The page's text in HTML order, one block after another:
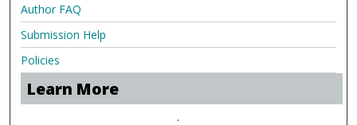
Author FAQ
Submission Help
Policies
Learn More
.